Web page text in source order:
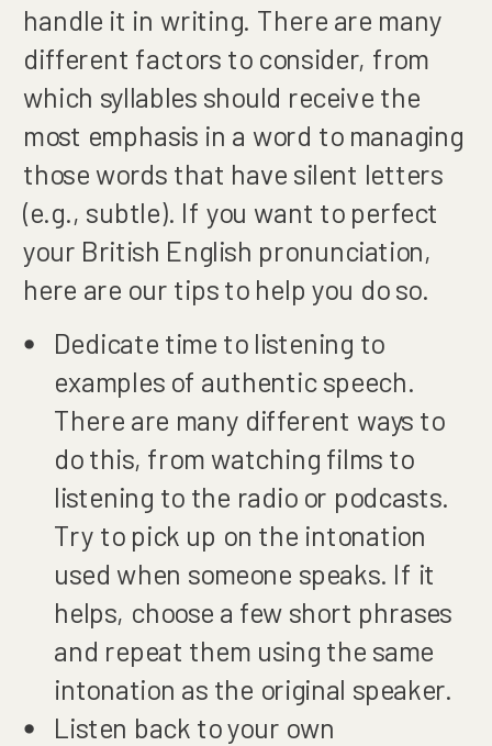
handle it in writing. There are many
different factors to consider, from
which syllables should receive the
most emphasis in a word to managing
those words that have silent letters
(e.g., subtle). If you want to perfect
your British English pronunciation,
here are our tips to help you do so.
Dedicate time to listening to
examples of authentic speech.
There are many different ways to
do this, from watching films to
listening to the radio or podcasts.
Try to pick up on the intonation
used when someone speaks. If it
helps, choose a few short phrases
and repeat them using the same
intonation as the original speaker.
Listen back to your own